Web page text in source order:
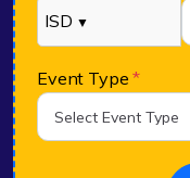
ISD ▼
Event Type*